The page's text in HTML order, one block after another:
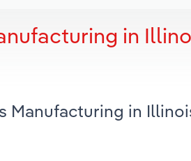
in
Manufacturing in